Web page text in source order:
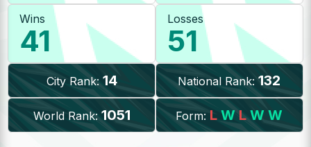
Wins
41
Losses
51
City Rank: 14 National Rank: 132
World Rank: 1051 Form: L W L W W